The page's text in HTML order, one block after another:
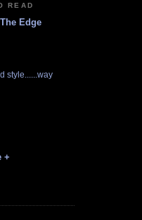
READ
Edge
style......way
+